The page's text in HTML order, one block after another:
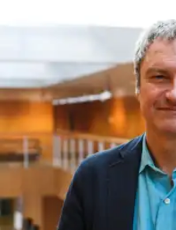
Journalist and author
at Kent. He studied
was an awarded an